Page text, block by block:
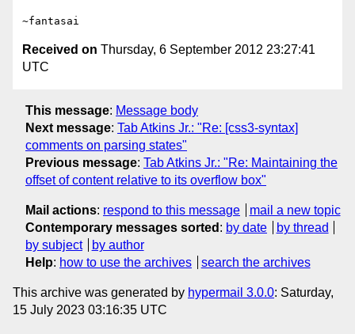
Received on Thursday, 6 September 2012 23:27:41
UTC
This message: Message body
Next message: Tab Atkins Jr.: "Re: [css3-syntax]
comments on parsing states"
Previous message: Tab Atkins Jr.: "Re: Maintaining the
offset of content relative to its overflow box"
Mail actions: respond to this message
mail a new topic
Contemporary messages sorted : by date
by thread
by subject
by author
Help: how to use the archives search the archives
This archive was generated by hypermail 3.0.0: Saturday,
15 July 2023 03:16:35 UTC